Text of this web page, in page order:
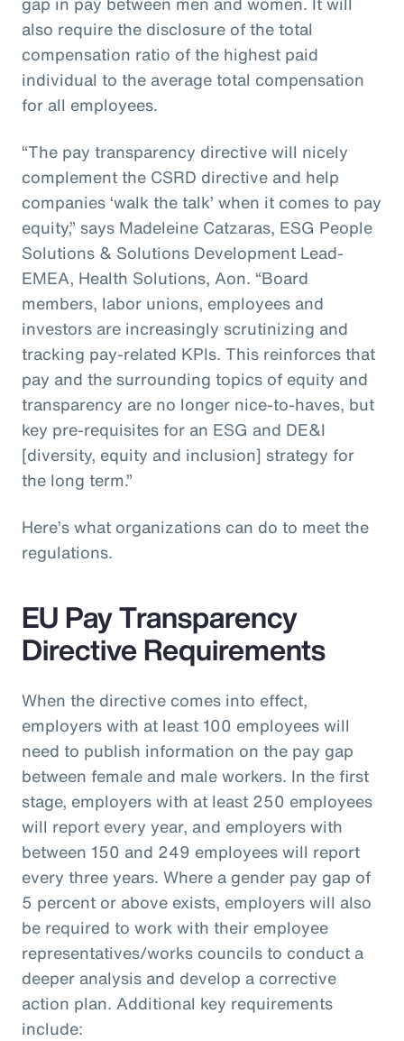
also require the disclosure of the total
compensation ratio of the highest paid
individual to the average total compensation
for all employees.
“The pay transparency directive will nicely
complement the CSRD directive and help
companies ‘walk the talk’ when it comes to pay
equity,” says Madeleine Catzaras, ESG People
Solutions & Solutions Development Lead-
EMEA, Health Solutions, Aon. “Board
members, labor unions, employees and
investors are increasingly scrutinizing and
tracking pay-related KPIs. This reinforces that
pay and the surrounding topics of equity and
transparency are no longer nice-to-haves, but
key pre-requisites for an ESG and DE&I
[diversity, equity and inclusion] strategy for
the long term.”
Here’s what organizations can do to meet the
regulations.
EU Pay Transparency
Directive Requirements
When the directive comes into effect,
employers with at least 100 employees will
need to publish information on the pay gap
between female and male workers. In the first
stage, employers with at least 250 employees
will report every year, and employers with
between 150 and 249 employees will report
every three years. Where a gender pay gap of
5 percent or above exists, employers will also
be required to work with their employee
representatives/works councils to conduct a
deeper analysis and develop a corrective
action plan. Additional key requirements
include: